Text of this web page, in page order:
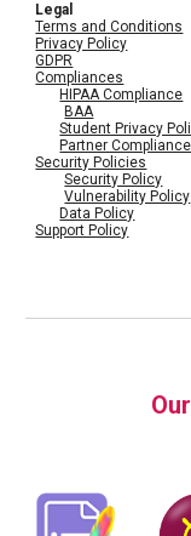
Legal
Terms and Conditions
Privacy Policy
GDPR
Compliances
HIPAA Compliance
BAA
Student Privacy
Partner Compliance
Security Policies
Security Policy
Vulnerability Policy
Data Policy
Support Policy